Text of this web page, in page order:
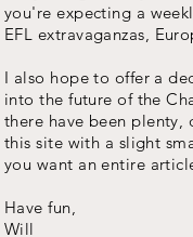
you're expecting a
EFL extravaganzas,
I also hope to offer a
into the future of the
there have been
this site with a slight
you want an entire
Have fun,
Will